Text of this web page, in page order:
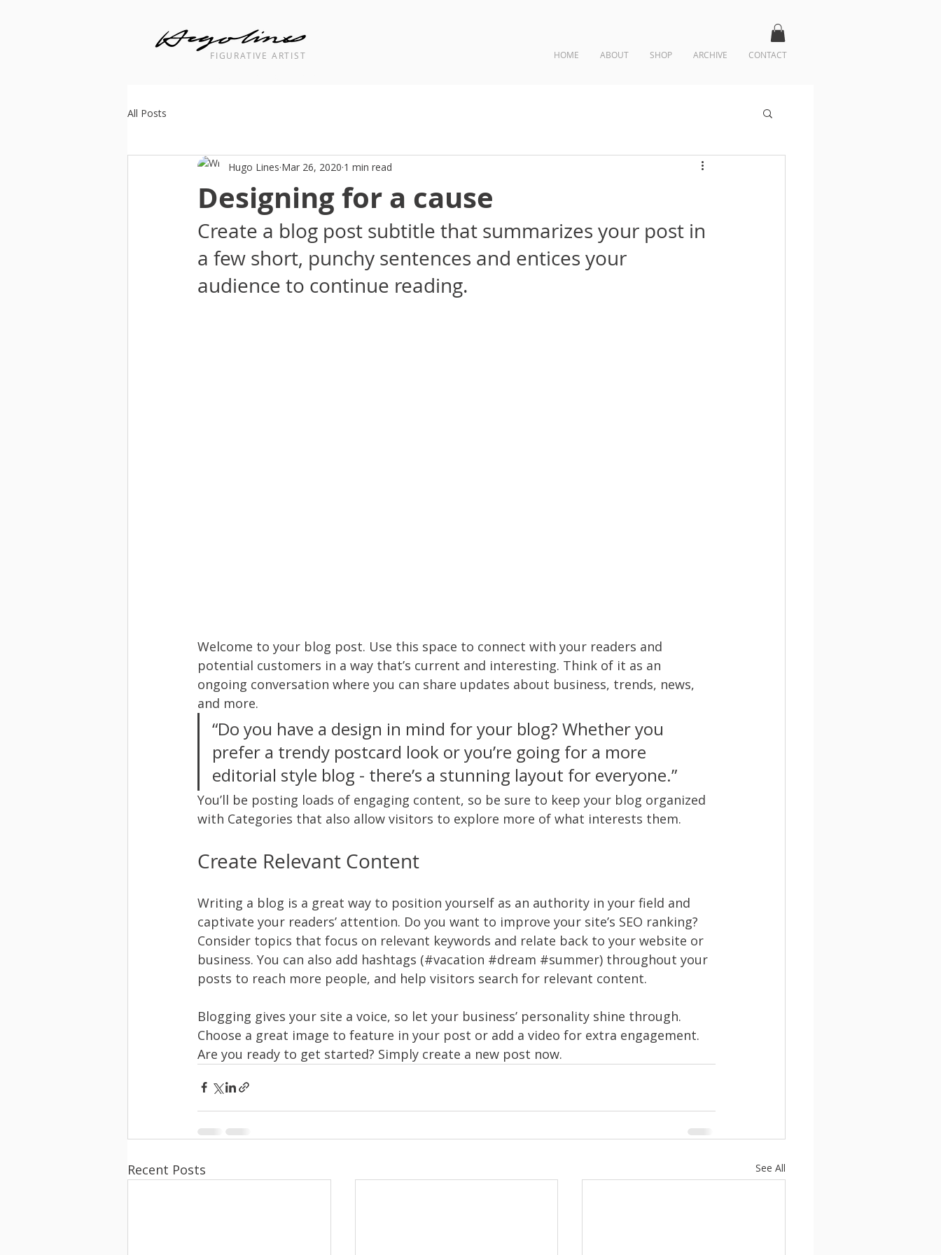
FIGURATIVE ARTIST HOME ABOUT SHOP ARCHIVE CONTACT
All Posts
Designing for a cause
Hugo Lines Mar 26, 2020 1 min read
Create a blog post subtitle that summarizes your post in
a few short, punchy sentences and entices your
audience to continue reading.
Welcome to your blog post. Use this space to connect with your readers and
potential customers in a way that’s current and interesting. Think of it as an
ongoing conversation where you can share updates about business, trends, news,
and more.
“Do you have a design in mind for your blog? Whether you
prefer a trendy postcard look or you’re going for a more
editorial style blog - there’s a stunning layout for everyone.”
You’ll be posting loads of engaging content, so be sure to keep your blog organized
with Categories that also allow visitors to explore more of what interests them.
Create Relevant Content
Writing a blog is a great way to position yourself as an authority in your field and
captivate your readers’ attention. Do you want to improve your site’s SEO ranking?
Consider topics that focus on relevant keywords and relate back to your website or
business. You can also add hashtags (#vacation #dream #summer) throughout your
posts to reach more people, and help visitors search for relevant content.
Blogging gives your site a voice, so let your business’ personality shine through.
Choose a great image to feature in your post or add a video for extra engagement.
Are you ready to get started? Simply create a new post now.
Recent Posts See All